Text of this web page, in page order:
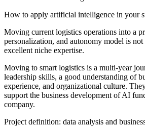
How to apply artificial intelligence in your
Moving current logistics operations into a
personalization, and autonomy model is not
excellent niche expertise.
Moving to smart logistics is a multi-year
leadership skills, a good understanding of
experience, and organizational culture.
support the business development of AI
company.
Project definition: data analysis and